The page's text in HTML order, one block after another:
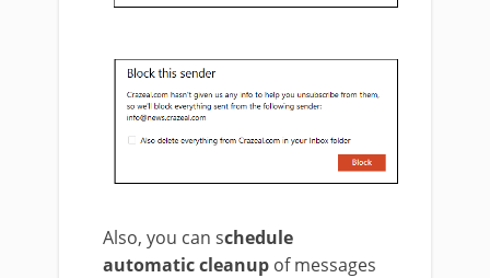
Also, you can schedule
automatic cleanup of messages